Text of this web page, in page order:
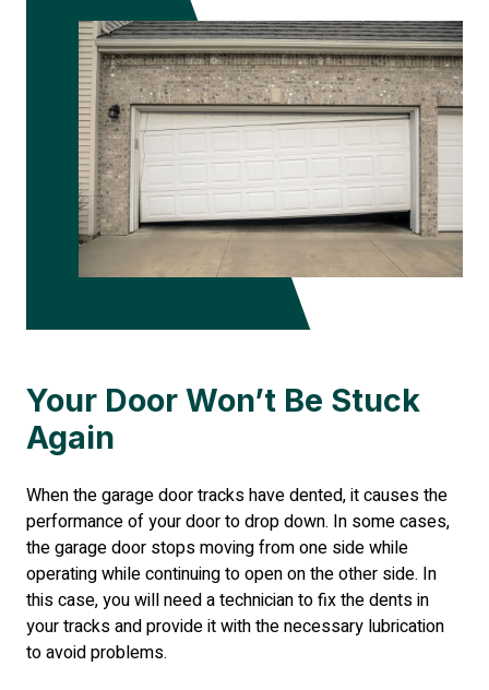
Your Door Won’t Be Stuck
Again
When the garage door tracks have dented, it causes the
performance of your door to drop down. In some cases,
the garage door stops moving from one side while
operating while continuing to open on the other side. In
this case, you will need a technician to fix the dents in
your tracks and provide it with the necessary lubrication
to avoid problems.